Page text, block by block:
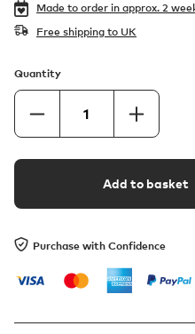
Made to order in approx. 2
Free shipping to UK
Quantity
Add to basket
Purchase with Confidence